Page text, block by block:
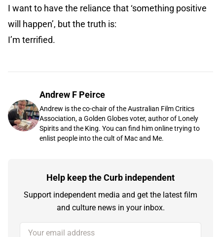
I want to have the reliance that ‘something positive
will happen’, but the truth is:
I’m terrified.
Andrew F Peirce
Andrew is the co-chair of the Australian Film Critics
Association, a Golden Globes voter, author of Lonely
Spirits and the King. You can find him online trying to
enlist people into the cult of Mac and Me.
Help keep the Curb independent
Support independent media and get the latest film
and culture news in your inbox.
Your email address